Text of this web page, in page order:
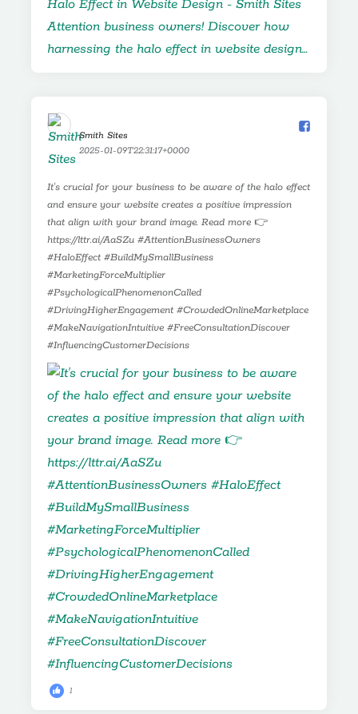
Halo Effect in Website Design - Smith Sites
Attention business owners! Discover how
harnessing the halo effect in website design…
Smith Sites️
2025-01-09T22:31:17+0000
It's crucial for your business to be aware of the halo effect
and ensure your website creates a positive impression
that align with your brand image. Read more 👉
https://lttr.ai/AaSZu #AttentionBusinessOwners
#HaloEffect #BuildMySmallBusiness
#MarketingForceMultiplier
#PsychologicalPhenomenonCalled
#DrivingHigherEngagement #CrowdedOnlineMarketplace
#MakeNavigationIntuitive #FreeConsultationDiscover
#InfluencingCustomerDecisions
1